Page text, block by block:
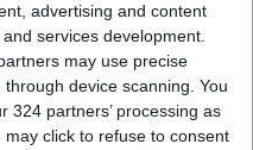
advertising and content
services development.
may use precise
device scanning. You
324 partners’ processing as
click to refuse to consent